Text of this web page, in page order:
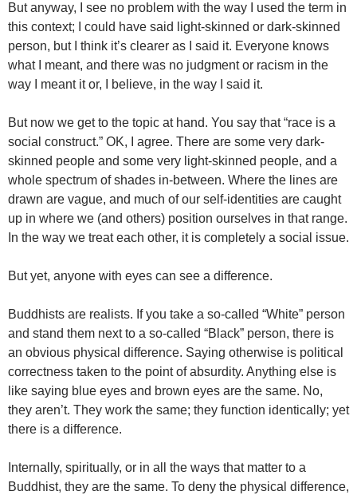
But anyway, I see no problem with the way I used the term in
this context; I could have said light-skinned or dark-skinned
person, but I think it’s clearer as I said it. Everyone knows
what I meant, and there was no judgment or racism in the
way I meant it or, I believe, in the way I said it.
But now we get to the topic at hand. You say that “race is a
social construct.” OK, I agree. There are some very dark-
skinned people and some very light-skinned people, and a
whole spectrum of shades in-between. Where the lines are
drawn are vague, and much of our self-identities are caught
up in where we (and others) position ourselves in that range.
In the way we treat each other, it is completely a social issue.
But yet, anyone with eyes can see a difference.
Buddhists are realists. If you take a so-called “White” person
and stand them next to a so-called “Black” person, there is
an obvious physical difference. Saying otherwise is political
correctness taken to the point of absurdity. Anything else is
like saying blue eyes and brown eyes are the same. No,
they aren’t. They work the same; they function identically; yet
there is a difference.
Internally, spiritually, or in all the ways that matter to a
Buddhist, they are the same. To deny the physical difference,